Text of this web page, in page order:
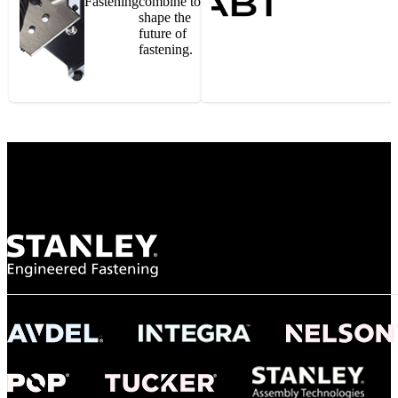
NASA
"To survive the vibration and high temperatures of launch, we require the most
loosened up and backed out under testing. The Spiralock thread form retained a
tight seal at 300° C. Once torqued down properly, the screws stayed put in the
shape the
future of
fastening.